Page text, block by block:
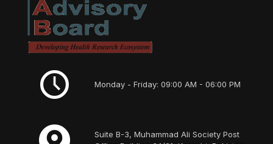
Monday - Friday: 09:00 AM - 06:00 PM
Suite B-3, Muhammad Ali Society Post